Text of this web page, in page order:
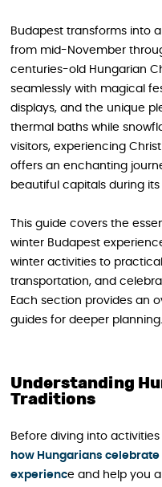
Budapest transforms into
from mid-November
centuries-old Hungarian
seamlessly with magical
displays, and the unique
thermal baths while
visitors, experiencing
offers an enchanting
beautiful capitals during
This guide covers the
winter Budapest
winter activities to
transportation, and
Each section provides an
guides for deeper planning.
Understanding
Traditions
Before diving into
how Hungarians
experience and help you